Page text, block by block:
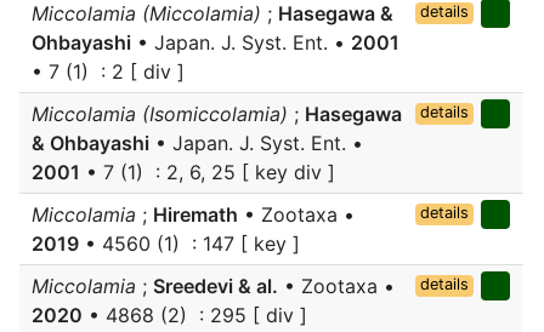
Miccolamia (Miccolamia) ; Hasegawa &
Ohbayashi • Japan. J. Syst. Ent. • 2001
• 7 (1) : 2 [ div ]
details
Miccolamia (Isomiccolamia) ; Hasegawa
& Ohbayashi • Japan. J. Syst. Ent. •
2001 • 7 (1) : 2, 6, 25 [ key div ]
details
Miccolamia ; Hiremath • Zootaxa •
2019 • 4560 (1) : 147 [ key ]
details
Miccolamia ; Sreedevi & al. • Zootaxa •
2020 • 4868 (2) : 295 [ div ]
details